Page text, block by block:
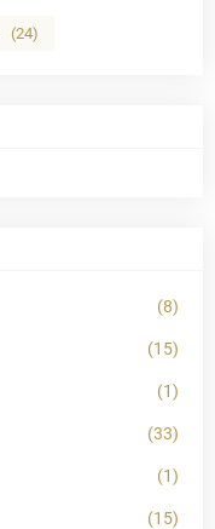
(24)
(8)
(15)
(1)
(33)
(1)
(15)